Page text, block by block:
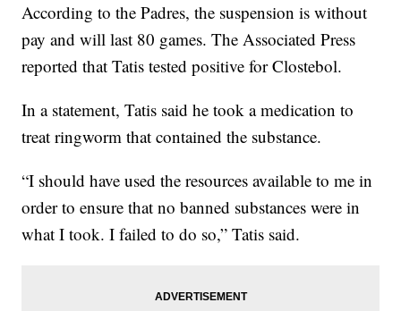
According to the Padres, the suspension is without
pay and will last 80 games. The Associated Press
reported that Tatis tested positive for Clostebol.
In a statement, Tatis said he took a medication to
treat ringworm that contained the substance.
“I should have used the resources available to me in
order to ensure that no banned substances were in
what I took. I failed to do so,” Tatis said.